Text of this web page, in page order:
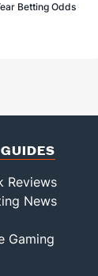
Betting Odds
Reviews
News
Gaming